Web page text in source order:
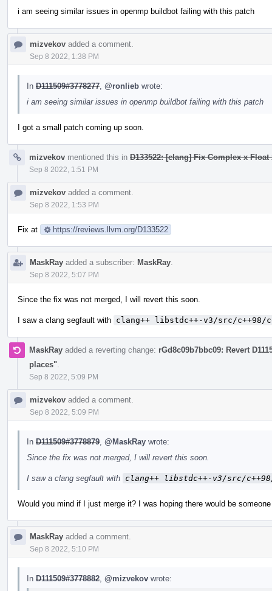
i am seeing similar issues in openmp buildbot failing with this patch
mizvekov added a comment.
Sep 8 2022, 1:38 PM
In D111509#3778277 @ronlieb wrote:
i am seeing similar issues in openmp buildbot failing with this patch
I got a small patch coming up soon.
mizvekov mentioned this in D133522: [clang] Fix Complex x
Sep 8 2022, 1:51 PM
mizvekov added a comment.
Sep 8 2022, 1:53 PM
Fix at https://reviews.llvm.org/D133522
MaskRay added a subscriber: MaskRay
Sep 8 2022, 5:07 PM
Since the fix was not merged, I will revert this soon.
I saw a clang segfault with clang++ libstdc++-v3/src/c++98/
MaskRay added a reverting change: rGd8c09b7bbc09: Revert
places"
Sep 8 2022, 5:09 PM
mizvekov added a comment.
Sep 8 2022, 5:09 PM
In D111509#3778879 @MaskRay wrote:
Since the fix was not merged, I will revert this soon.
I saw a clang segfault with clang++ libstdc++-v3/src/
Would you mind if I just merge it? I was hoping there would be
MaskRay added a comment.
Sep 8 2022, 5:10 PM
In D111509#3778882 @mizvekov wrote: